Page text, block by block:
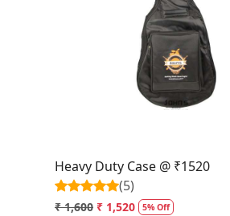
Loading...
Heavy Duty Case @ ₹1520
(5)
₹ 1,600 ₹ 1,520 5% Off